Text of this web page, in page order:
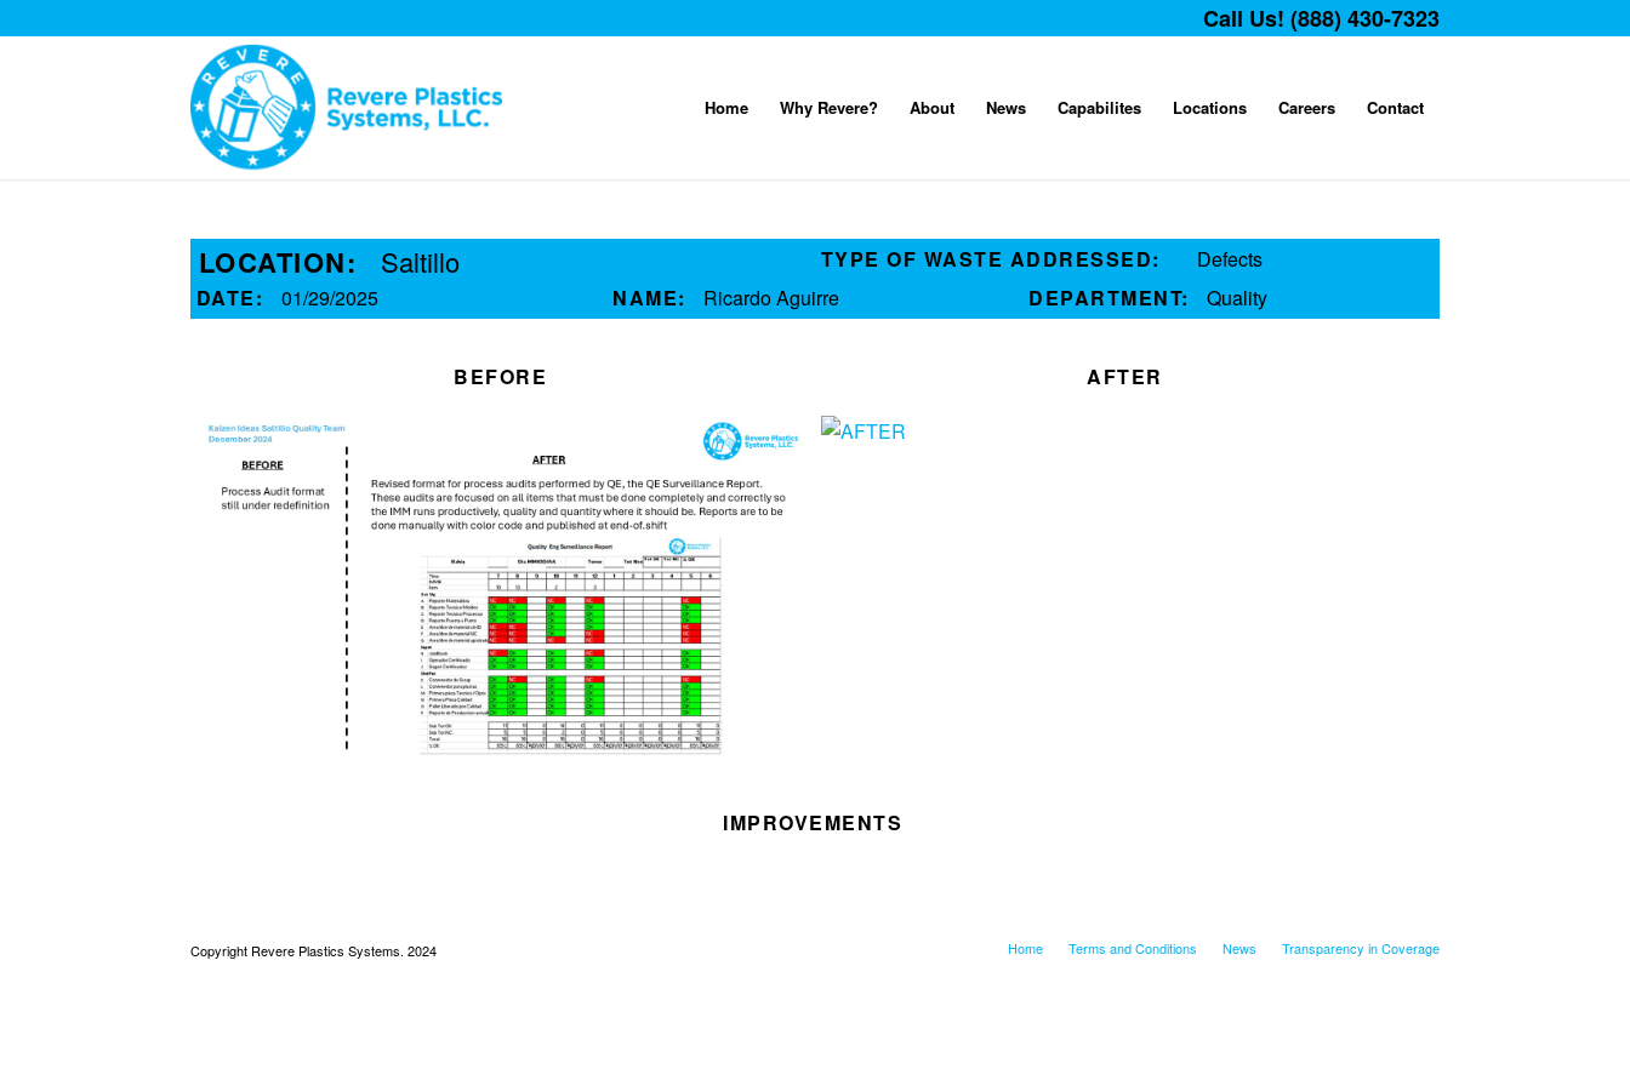
Call Us! (888) 430-7323
Home Why Revere? About News Capabilites Locations Careers Contact
LOCATION: Saltillo TYPE OF WASTE ADDRESSED:
Defects
DATE:
01/29/2025 NAME: Ricardo Aguirre DEPARTMENT: Quality
BEFORE AFTER
IMPROVEMENTS
Copyright Revere Plastics Systems. 2024 Home Terms and Conditions News Transparency in Coverage